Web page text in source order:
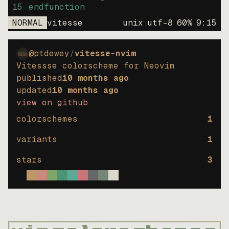
15
endfunction
NORMAL vitesse unix utf-8 60% 9: 15
@ptdewey/vitesse-nvim
Vitessse colorscheme for Neovim
published10 months ago
updated10 months ago
view on github
colorschemes
1
variants
1
stars
3